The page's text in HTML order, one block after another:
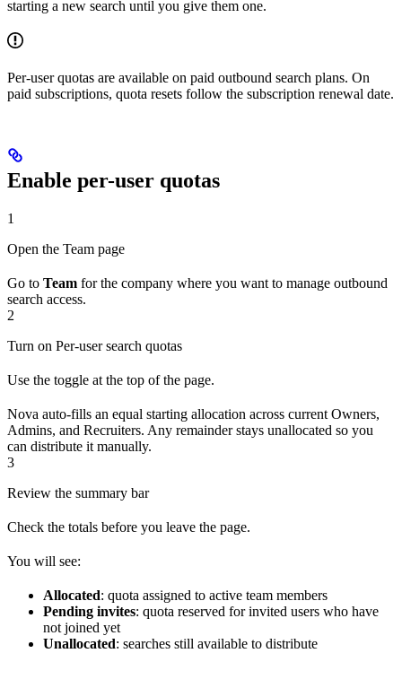
starting a new search until you give them one.
Per-user quotas are available on paid outbound search plans. On
paid subscriptions, quota resets follow the subscription renewal date.
Enable per-user quotas
1
Open the Team page
Go to Team for the company where you want to manage outbound
search access.
2
Turn on Per-user search quotas
Use the toggle at the top of the page.
Nova auto-fills an equal starting allocation across current Owners,
Admins, and Recruiters. Any remainder stays unallocated so you
can distribute it manually.
3
Review the summary bar
Check the totals before you leave the page.
You will see:
Allocated: quota assigned to active team members
Pending invites: quota reserved for invited users who have
not joined yet
Unallocated: searches still available to distribute